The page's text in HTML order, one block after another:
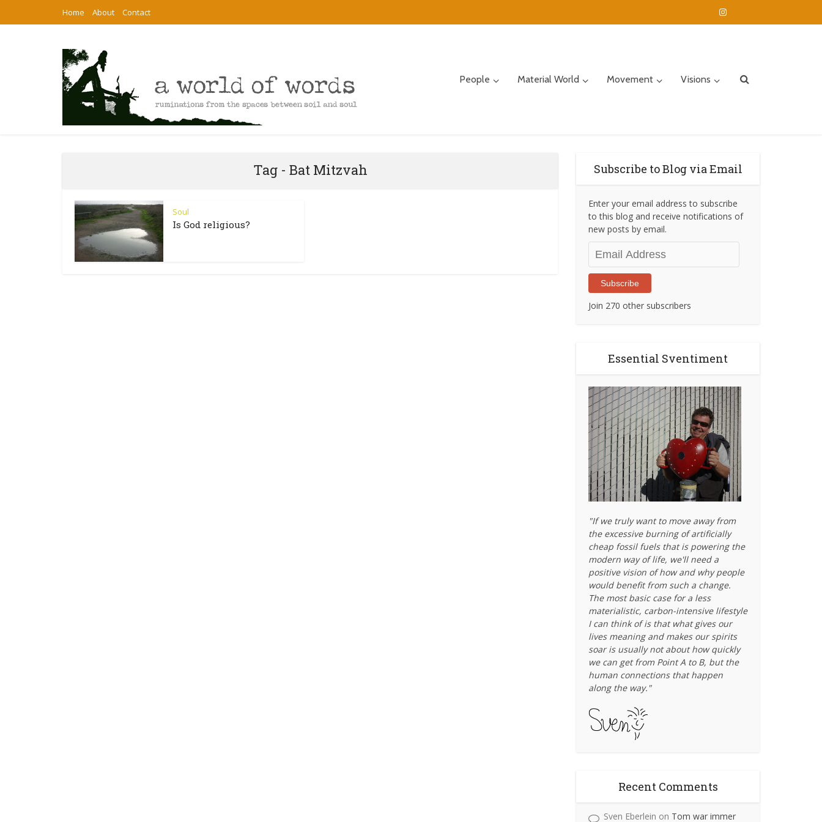
Home About Contact
People Material World Movement Visions
Tag - Bat Mitzvah
Soul
Is God religious?
Subscribe to Blog via Email
Enter your email address to subscribe
to this blog and receive notifications of
new posts by email.
Address
Subscribe
Join 270 other subscribers
Essential Sventiment
"If we truly want to move away from
the excessive burning of artificially
cheap fossil fuels that is powering the
modern way of life, we'll need a
positive vision of how and why people
would benefit from such a change.
The most basic case for a less
materialistic, carbon-intensive lifestyle
I can think of is that what gives our
lives meaning and makes our spirits
soar is usually not about how quickly
we can get from Point A to B, but the
human connections that happen
along the way."
Recent Comments
Sven Eberlein on Tom war immer